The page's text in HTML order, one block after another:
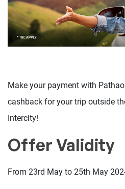
Make your payment with
cashback for your trip outside
Intercity!
Offer Validity
From 23rd May to 25th May